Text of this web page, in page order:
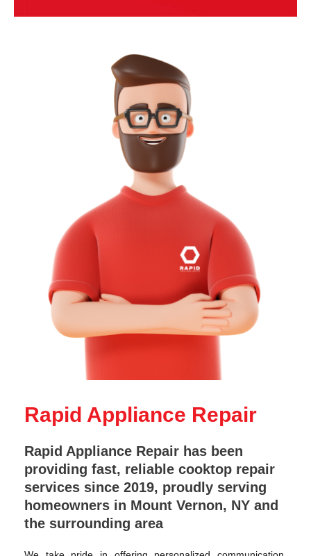
Rapid Appliance Repair
Rapid Appliance Repair has been
providing fast, reliable cooktop repair
services since 2019, proudly serving
homeowners in Mount Vernon, NY and
the surrounding area